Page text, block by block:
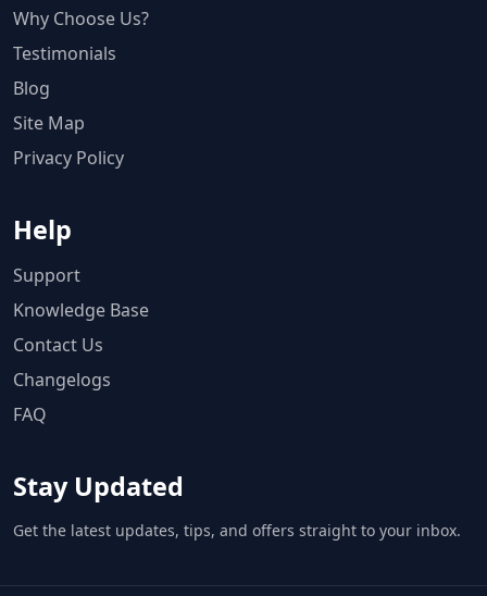
Why Choose Us?
Testimonials
Blog
Site Map
Privacy Policy
Help
Support
Knowledge Base
Contact Us
Changelogs
FAQ
Stay Updated
Get the latest updates, tips, and offers straight to your inbox.